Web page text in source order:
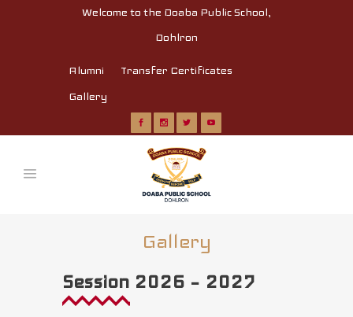
Welcome to the Doaba Public School,
Dohlron
Alumni
Transfer Certificates
Gallery
Gallery
Session 2026 – 2027